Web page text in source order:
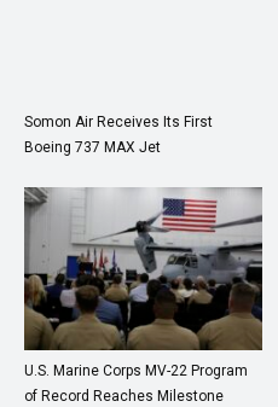
Somon Air Receives Its First
Boeing 737 MAX Jet
U.S. Marine Corps MV-22 Program
of Record Reaches Milestone